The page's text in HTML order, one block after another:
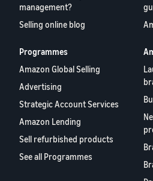
management?
Selling online blog
Programmes
Amazon Global Selling
Advertising
Strategic Account Services
Amazon Lending
Sell refurbished products
See all Programmes